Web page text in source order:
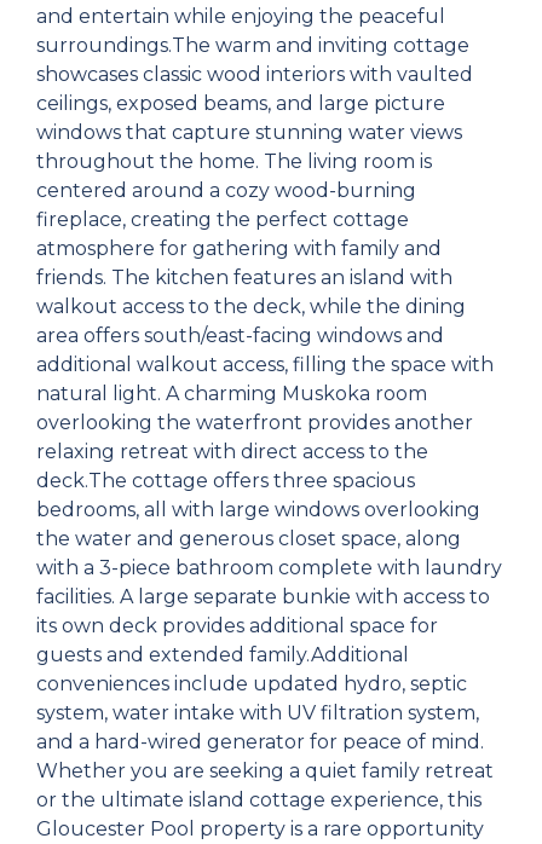
and entertain while enjoying the peaceful
surroundings.The warm and inviting cottage
showcases classic wood interiors with vaulted
ceilings, exposed beams, and large picture
windows that capture stunning water views
throughout the home. The living room is
centered around a cozy wood-burning
fireplace, creating the perfect cottage
atmosphere for gathering with family and
friends. The kitchen features an island with
walkout access to the deck, while the dining
area offers south/east-facing windows and
additional walkout access, filling the space with
natural light. A charming Muskoka room
overlooking the waterfront provides another
relaxing retreat with direct access to the
deck.The cottage offers three spacious
bedrooms, all with large windows overlooking
the water and generous closet space, along
with a 3-piece bathroom complete with laundry
facilities. A large separate bunkie with access to
its own deck provides additional space for
guests and extended family.Additional
conveniences include updated hydro, septic
system, water intake with UV filtration system,
and a hard-wired generator for peace of mind.
Whether you are seeking a quiet family retreat
or the ultimate island cottage experience, this
Gloucester Pool property is a rare opportunity